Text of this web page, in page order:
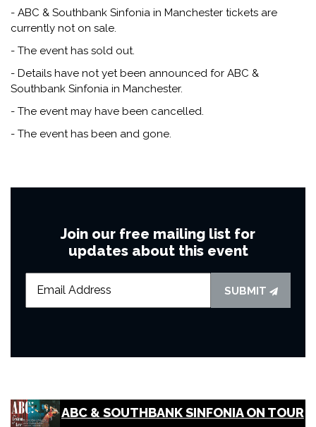
- ABC & Southbank Sinfonia in Manchester tickets are
currently not on sale.
- The event has sold out.
- Details have not yet been announced for ABC &
Southbank Sinfonia in Manchester.
- The event may have been cancelled.
- The event has been and gone.
Join our free mailing list for
updates about this event
SUBMIT
ABC & SOUTHBANK SINFONIA ON TOUR